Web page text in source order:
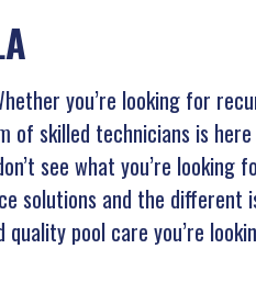
you’re looking for
of skilled technicians is
see what you’re looking
solutions and the different
pool care you’re